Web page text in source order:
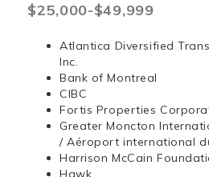
$25,000-$49,999
Atlantica Diversified
Inc.
Bank of Montreal
CIBC
Fortis Properties
Greater Moncton
/ Aéroport international
Harrison McCain
Hawk